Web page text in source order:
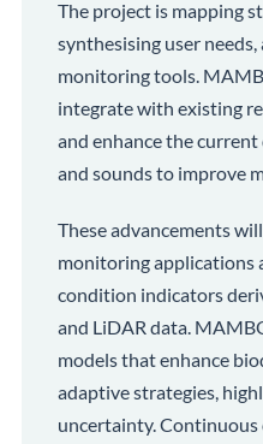
The project is mapping
synthesising user
monitoring tools.
integrate with existing
and enhance the
and sounds to improve
These advancements
monitoring applications
condition indicators
and LiDAR data.
models that enhance
adaptive strategies,
uncertainty.